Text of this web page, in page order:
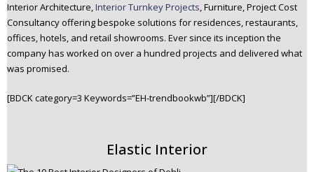
Interior Architecture,Interior Turnkey Projects, Furniture, Project Cost
Consultancy offering bespoke solutions for residences, restaurants,
offices, hotels, and retail showrooms. Ever since its inception the
company has worked on over a hundred projects and delivered what
was promised.
[BDCK category=3 Keywords=”EH-trendbookwb”][/BDCK]
Elastic Interior